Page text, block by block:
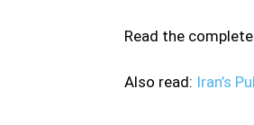
Read the
Also read: Iran’s